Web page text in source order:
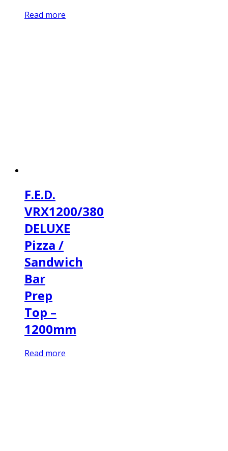
Read more
F.E.D.
VRX1200/380
DELUXE
Pizza /
Sandwich
Bar
Prep
Top –
1200mm
Read more